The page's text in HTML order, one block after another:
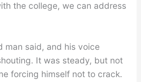
the college, we can address
man said, and his voice
It was steady, but not
forcing himself not to crack.